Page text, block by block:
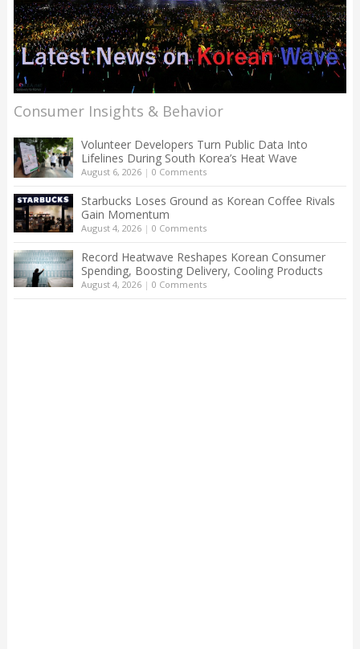
Consumer Insights & Behavior
Volunteer Developers Turn Public Data Into
Lifelines During South Korea’s Heat Wave
August 6, 2026| 0 Comments
Starbucks Loses Ground as Korean Coffee Rivals
Gain Momentum
August 4, 2026| 0 Comments
Record Heatwave Reshapes Korean Consumer
Spending, Boosting Delivery, Cooling Products
August 4, 2026| 0 Comments